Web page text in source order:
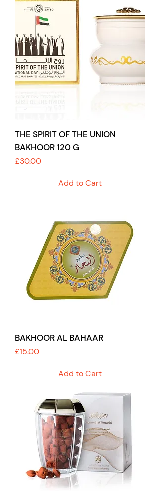
THE SPIRIT OF THE UNION
BAKHOOR 120 G
Price
£30.00
Add to Cart
BAKHOOR AL BAHAAR
Price
£15.00
Add to Cart